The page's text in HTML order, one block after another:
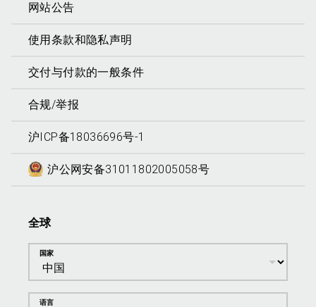
网站公告
使用条款和隐私声明
交付与付款的一般条件
合规/举报
沪ICP备18036696号-1
沪公网安备31011802005058号
全球
国家
语言